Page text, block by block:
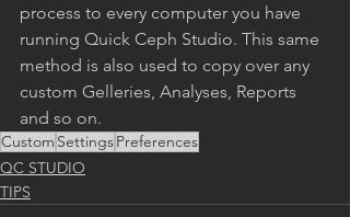
process to every computer you have
running Quick Ceph Studio. This same
method is also used to copy over any
custom Gelleries, Analyses, Reports
and so on.
Custom SettingsPreferences
QC STUDIO
TIPS